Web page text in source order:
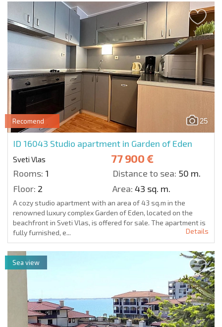
25
Recomend
ID 16043 Studio apartment in Garden of Eden
Sveti Vlas 77 900 €
Rooms: 1 Distance to sea: 50 m.
Floor: 2 Area: 43 sq. m.
A cozy studio apartment with an area of 43 sq.m in the
renowned luxury complex Garden of Eden, located on the
beachfront in Sveti Vlas, is offered for sale. The apartment is
fully furnished, e...
Details
Sea view